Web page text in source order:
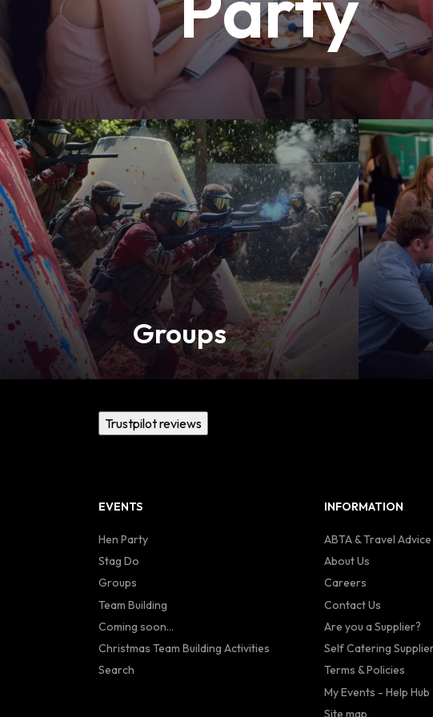
Groups
Trustpilot reviews
EVENTS
Hen Party
Stag Do
Groups
Team Building
Coming soon...
Christmas Team Building Activities
Search
INFORMATION
ABTA & Travel Advice
About Us
Careers
Contact Us
Are you a Supplier?
Self Catering
Terms & Policies
My Events - Help Hub
Site map